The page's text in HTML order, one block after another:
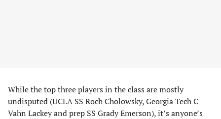
While the top three players in the class are mostly
undisputed (UCLA SS Roch Cholowsky, Georgia Tech C
Vahn Lackey and prep SS Grady Emerson), it’s anyone’s